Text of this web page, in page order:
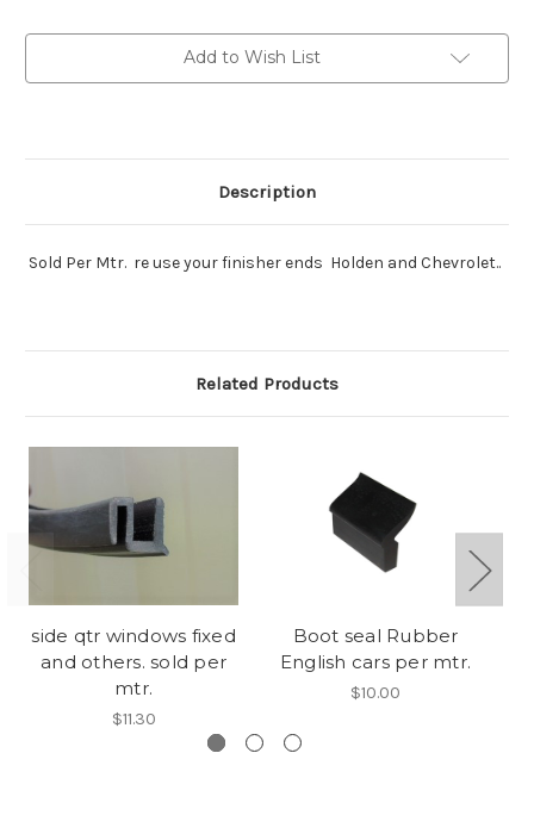
others
Sold
per
mtr
others
Sold
per
mtr
Add to Wish List
Description
Sold Per Mtr. re use your finisher ends Holden and Chevrolet..
Related Products
side qtr windows fixed
and others. sold per
mtr.
$11.30
Boot seal Rubber
English cars per mtr.
$10.00